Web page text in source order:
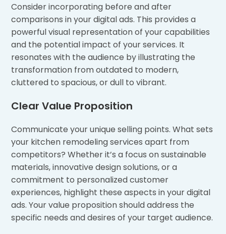
Consider incorporating before and after
comparisons in your digital ads. This provides a
powerful visual representation of your capabilities
and the potential impact of your services. It
resonates with the audience by illustrating the
transformation from outdated to modern,
cluttered to spacious, or dull to vibrant.
Clear Value Proposition
Communicate your unique selling points. What sets
your kitchen remodeling services apart from
competitors? Whether it’s a focus on sustainable
materials, innovative design solutions, or a
commitment to personalized customer
experiences, highlight these aspects in your digital
ads. Your value proposition should address the
specific needs and desires of your target audience.